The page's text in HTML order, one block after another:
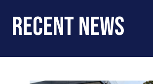
Recent News